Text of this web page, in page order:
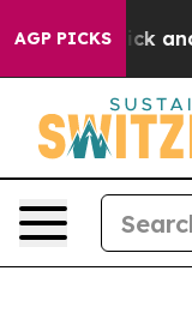
AGP PICKS
Sick and